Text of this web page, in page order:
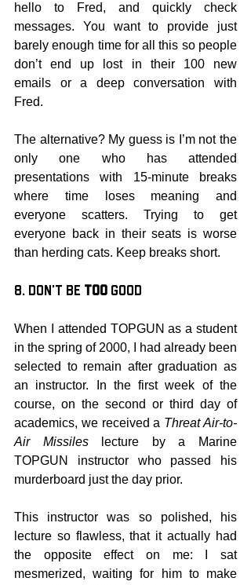
hello to Fred, and quickly check
messages. You want to provide just
barely enough time for all this so people
don’t end up lost in their 100 new
emails or a deep conversation with
Fred.
The alternative? My guess is I’m not the
only one who has attended
presentations with 15-minute breaks
where time loses meaning and
everyone scatters. Trying to get
everyone back in their seats is worse
than herding cats. Keep breaks short.
8. Don’t be Too Good
When I attended TOPGUN as a student
in the spring of 2000, I had already been
selected to remain after graduation as
an instructor. In the first week of the
course, on the second or third day of
academics, we received a Threat Air-to-
Air Missiles lecture by a Marine
TOPGUN instructor who passed his
murderboard just the day prior.
This instructor was so polished, his
lecture so flawless, that it actually had
the opposite effect on me: I sat
mesmerized, waiting for him to make